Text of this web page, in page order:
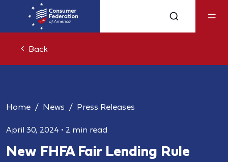
Back
Home News Press Releases
April 30, 2024 • 2 min read
New FHFA Fair Lending Rule